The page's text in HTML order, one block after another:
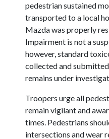
pedestrian sustained
transported to a local
Mazda was properly
Impairment is not a
however, standard
collected and
remains under
Troopers urge all
remain vigilant and
times. Pedestrians
intersections and wear